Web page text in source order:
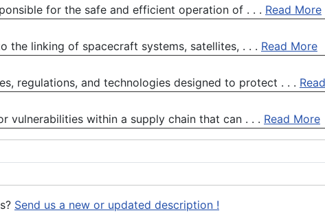
for the safe and efficient operation of . . . Read More
the linking of spacecraft systems, satellites, . . . Read More
regulations, and technologies designed to protect . . .
vulnerabilities within a supply chain that can . . . Read More
Send us a new or updated description !